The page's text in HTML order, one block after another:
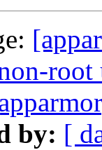
root
by: [